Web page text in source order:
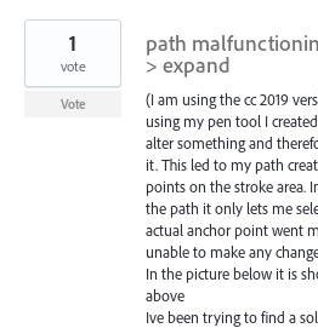
path
> expand
(I am using the cc 2019
using my pen tool I
alter something and
it. This led to my path
points on the stroke area.
the path it only lets me
actual anchor point went
unable to make any
In the picture below it is
above
Ive been trying to find a
1
vote
Vote